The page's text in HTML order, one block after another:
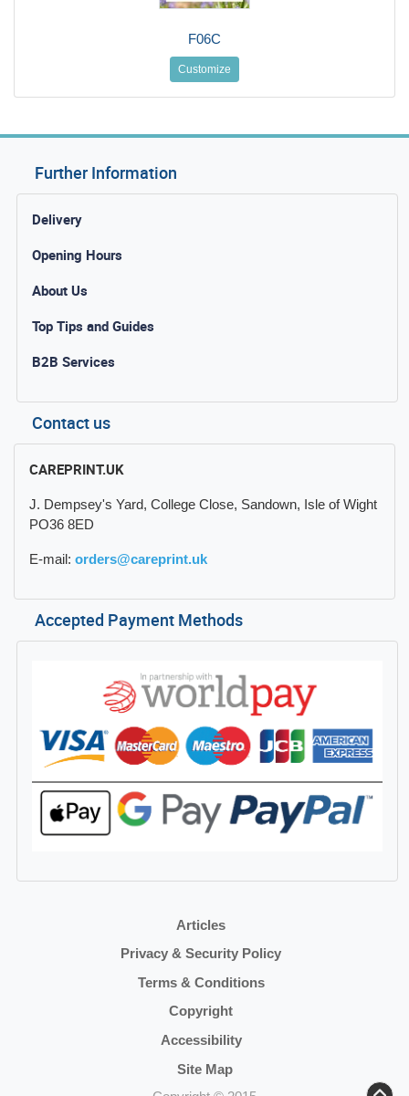
F06C
Customize
Further Information
Delivery
Opening Hours
About Us
Top Tips and Guides
B2B Services
Contact us
CAREPRINT.UK
J. Dempsey's Yard, College Close, Sandown, Isle of Wight
PO36 8ED
E-mail: orders@careprint.uk
Accepted Payment Methods
Articles
Privacy & Security Policy
Terms & Conditions
Copyright
Accessibility
Site Map